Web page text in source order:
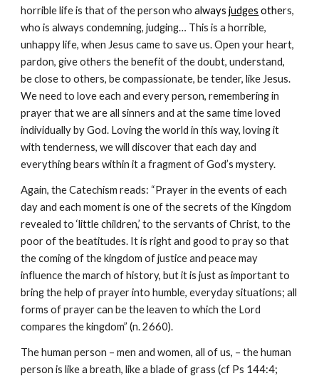
horrible life is that of the person who always judges others,
who is always condemning, judging… This is a horrible,
unhappy life, when Jesus came to save us. Open your heart,
pardon, give others the benefit of the doubt, understand,
be close to others, be compassionate, be tender, like Jesus.
We need to love each and every person, remembering in
prayer that we are all sinners and at the same time loved
individually by God. Loving the world in this way, loving it
with tenderness, we will discover that each day and
everything bears within it a fragment of God’s mystery.
Again, the Catechism reads: “Prayer in the events of each
day and each moment is one of the secrets of the Kingdom
revealed to ‘little children,’ to the servants of Christ, to the
poor of the beatitudes. It is right and good to pray so that
the coming of the kingdom of justice and peace may
influence the march of history, but it is just as important to
bring the help of prayer into humble, everyday situations; all
forms of prayer can be the leaven to which the Lord
compares the kingdom” (n. 2660).
The human person – men and women, all of us, – the human
person is like a breath, like a blade of grass (cf Ps 144:4;